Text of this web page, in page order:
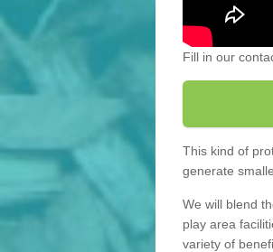
Fill in our
This kind of
generate
We will blend
play area
variety of